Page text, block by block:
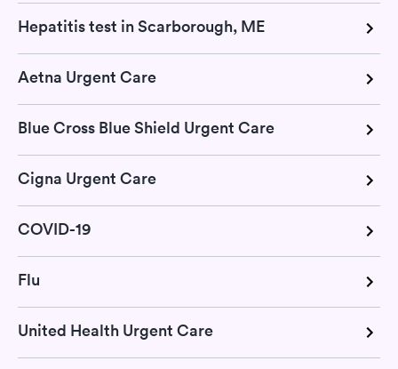
Hepatitis test in Scarborough, ME
Aetna Urgent Care
Blue Cross Blue Shield Urgent Care
Cigna Urgent Care
COVID-19
Flu
United Health Urgent Care